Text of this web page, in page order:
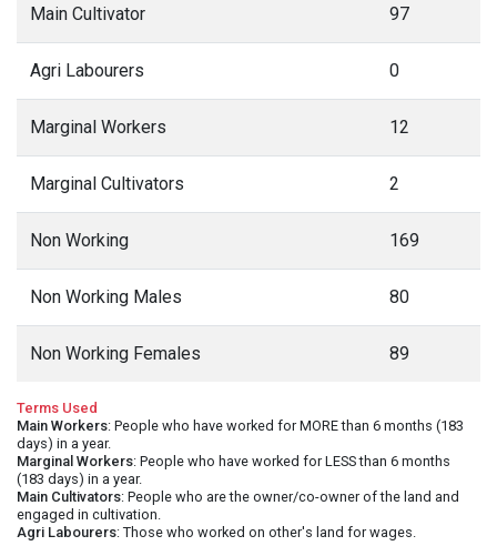
Main Cultivator 97
Agri Labourers 0
Marginal Workers 12
Marginal Cultivators 2
Non Working 169
Non Working Males 80
Non Working Females 89
Terms Used
Main Workers: People who have worked for MORE than 6 months (183
days) in a year.
Marginal Workers: People who have worked for LESS than 6 months
(183 days) in a year.
Main Cultivators: People who are the owner/co-owner of the land and
engaged in cultivation.
Agri Labourers: Those who worked on other's land for wages.